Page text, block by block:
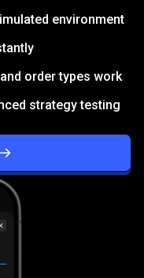
environment
order types work
strategy testing